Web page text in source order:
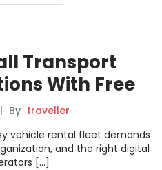
Transport
With Free
| By traveller
vehicle rental fleet demands
and the right digital
[…]